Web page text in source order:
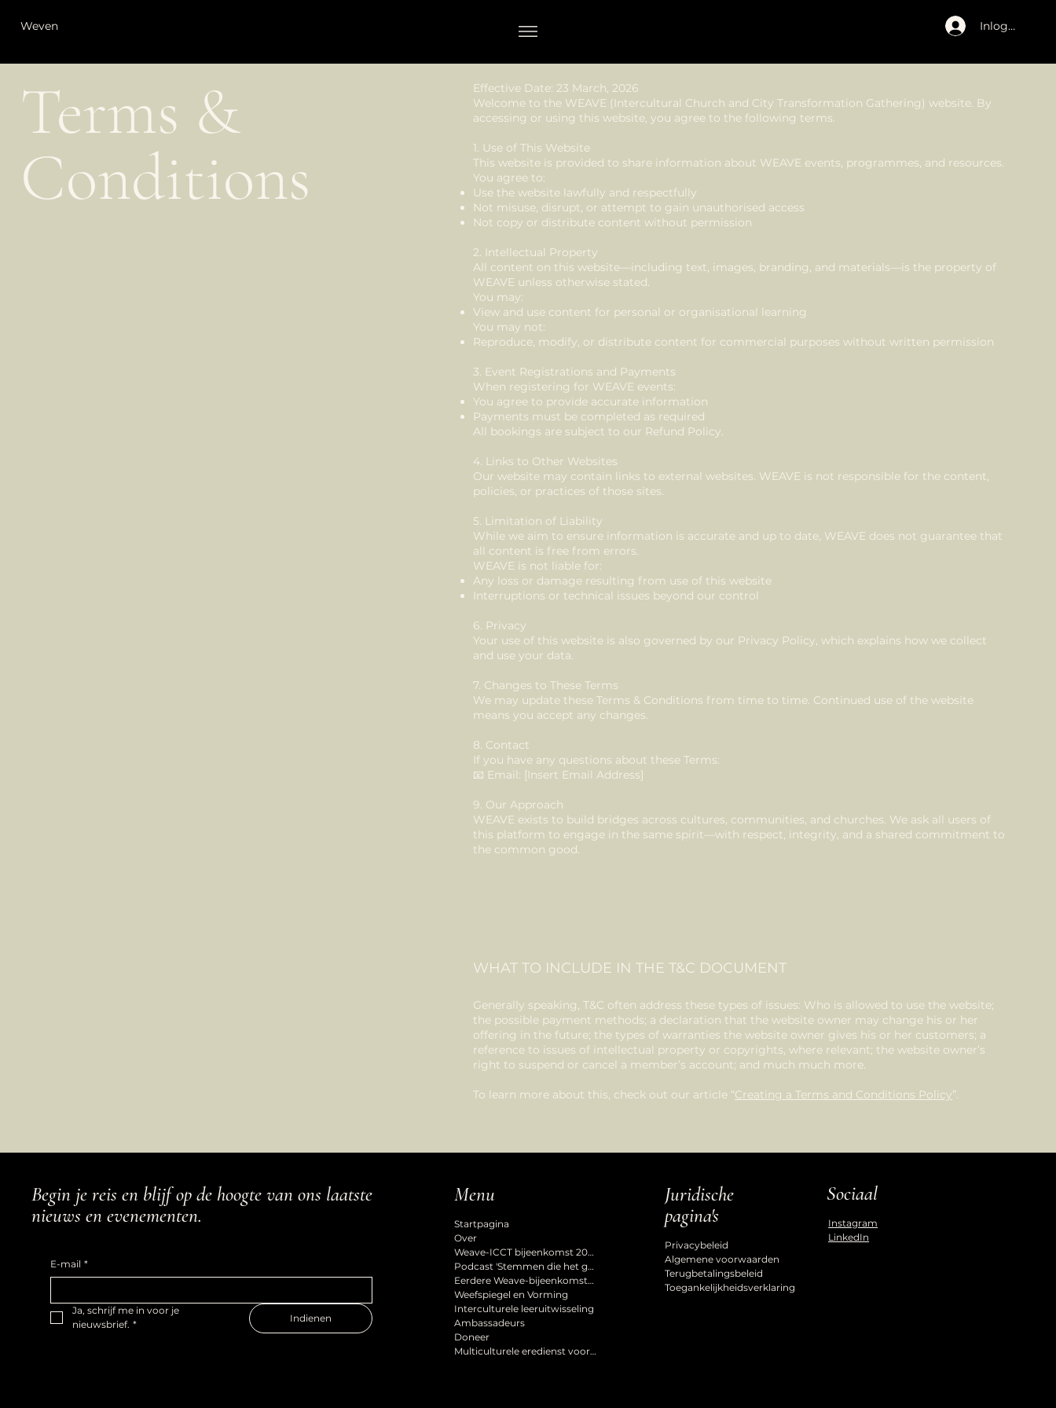
Weven Inloggen
Terms &
Conditions
Effective Date: 23 March, 2026
Welcome to the WEAVE (Intercultural Church and City Transformation Gathering) website. By
accessing or using this website, you agree to the following terms.
1. Use of This Website
This website is provided to share information about WEAVE events, programmes, and resources.
You agree to:
Use the website lawfully and respectfully
Not misuse, disrupt, or attempt to gain unauthorised access
Not copy or distribute content without permission
2. Intellectual Property
All content on this website—including text, images, branding, and materials—is the property of
WEAVE unless otherwise stated.
You may:
View and use content for personal or organisational learning
You may not:
Reproduce, modify, or distribute content for commercial purposes without written permission
3. Event Registrations and Payments
When registering for WEAVE events:
You agree to provide accurate information
Payments must be completed as required
All bookings are subject to our Refund Policy.
4. Links to Other Websites
Our website may contain links to external websites. WEAVE is not responsible for the content,
policies, or practices of those sites.
5. Limitation of Liability
While we aim to ensure information is accurate and up to date, WEAVE does not guarantee that
all content is free from errors.
WEAVE is not liable for:
Any loss or damage resulting from use of this website
Interruptions or technical issues beyond our control
6. Privacy
Your use of this website is also governed by our Privacy Policy, which explains how we collect
and use your data.
7. Changes to These Terms
We may update these Terms & Conditions from time to time. Continued use of the website
means you accept any changes.
8. Contact
If you have any questions about these Terms:
📧 Email: [Insert Email Address]
9. Our Approach
WEAVE exists to build bridges across cultures, communities, and churches. We ask all users of
this platform to engage in the same spirit—with respect, integrity, and a shared commitment to
the common good.
WHAT TO INCLUDE IN THE T&C DOCUMENT
Generally speaking, T&C often address these types of issues: Who is allowed to use the website;
the possible payment methods; a declaration that the website owner may change his or her
offering in the future; the types of warranties the website owner gives his or her customers; a
reference to issues of intellectual property or copyrights, where relevant; the website owner’s
right to suspend or cancel a member’s account; and much much more.
To learn more about this, check out our article “Creating a Terms and Conditions Policy”.
Begin je reis en blijf op de hoogte van ons laatste
nieuws en evenementen.
E-mail *
Ja, schrijf me in voor je
nieuwsbrief. *
Indienen
Menu
Startpagina
Over
Weave-ICCT bijeenkomst 2027
Podcast 'Stemmen die het gevoel van erbij horen vormgeven'
Eerdere Weave-bijeenkomsten
Weefspiegel en Vorming
Interculturele leeruitwisseling
Ambassadeurs
Doneer
Multiculturele eredienst voor de Hemelvaart
Juridische
pagina's
Privacybeleid
Algemene voorwaarden
Terugbetalingsbeleid
Toegankelijkheidsverklaring
Sociaal
Instagram
LinkedIn